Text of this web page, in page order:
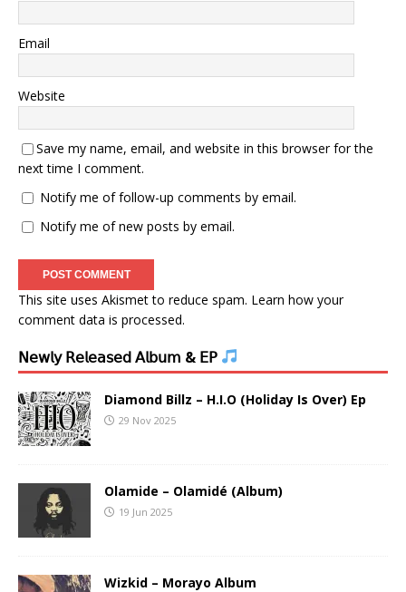
Email
Website
Save my name, email, and website in this browser for the
next time I comment.
Notify me of follow-up comments by email.
Notify me of new posts by email.
This site uses Akismet to reduce spam. Learn how your
comment data is processed.
𝖭𝖾𝗐𝗅𝗒 𝖱𝖾𝗅𝖾𝖺𝗌𝖾𝖽 𝖠𝗅𝖻𝗎𝗆 & 𝖤𝖯
Diamond Billz – H.I.O (Holiday Is Over) Ep
29 Nov 2025
Olamide – Olamidé (Album)
19 Jun 2025
Wizkid – Morayo Album